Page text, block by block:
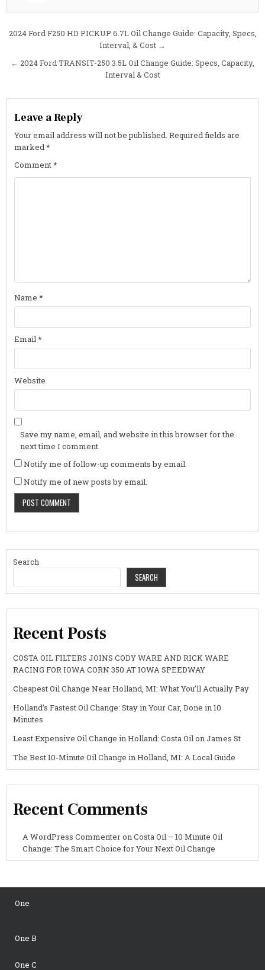
Oil
Post
2024 Ford F250 HD PICKUP 6.7L Oil Change Guide: Capacity, Specs,
Interval, & Cost →
← 2024 Ford TRANSIT-250 3.5L Oil Change Guide: Specs, Capacity,
Interval & Cost
Leave a Reply
Your email address will not be published. Required fields are
marked*
Comment*
Name*
Email*
Website
Save my name, email, and website in this browser for the
next time I comment.
Notify me of follow-up comments by email.
Notify me of new posts by email.
Search
SEARCH
Recent Posts
COSTA OIL FILTERS JOINS CODY WARE AND RICK WARE
RACING FOR IOWA CORN 350 AT IOWA SPEEDWAY
Cheapest Oil Change Near Holland, MI: What You’ll Actually Pay
Holland’s Fastest Oil Change: Stay in Your Car, Done in 10
Minutes
Least Expensive Oil Change in Holland: Costa Oil on James St
The Best 10-Minute Oil Change in Holland, MI: A Local Guide
Recent Comments
A WordPress CommenteronCosta Oil – 10 Minute Oil
Change: The Smart Choice for Your Next Oil Change
One
One B
One C